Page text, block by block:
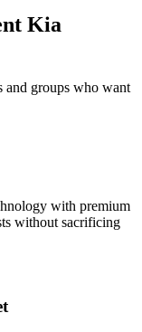
Kia
and groups who want
with premium
without sacrificing